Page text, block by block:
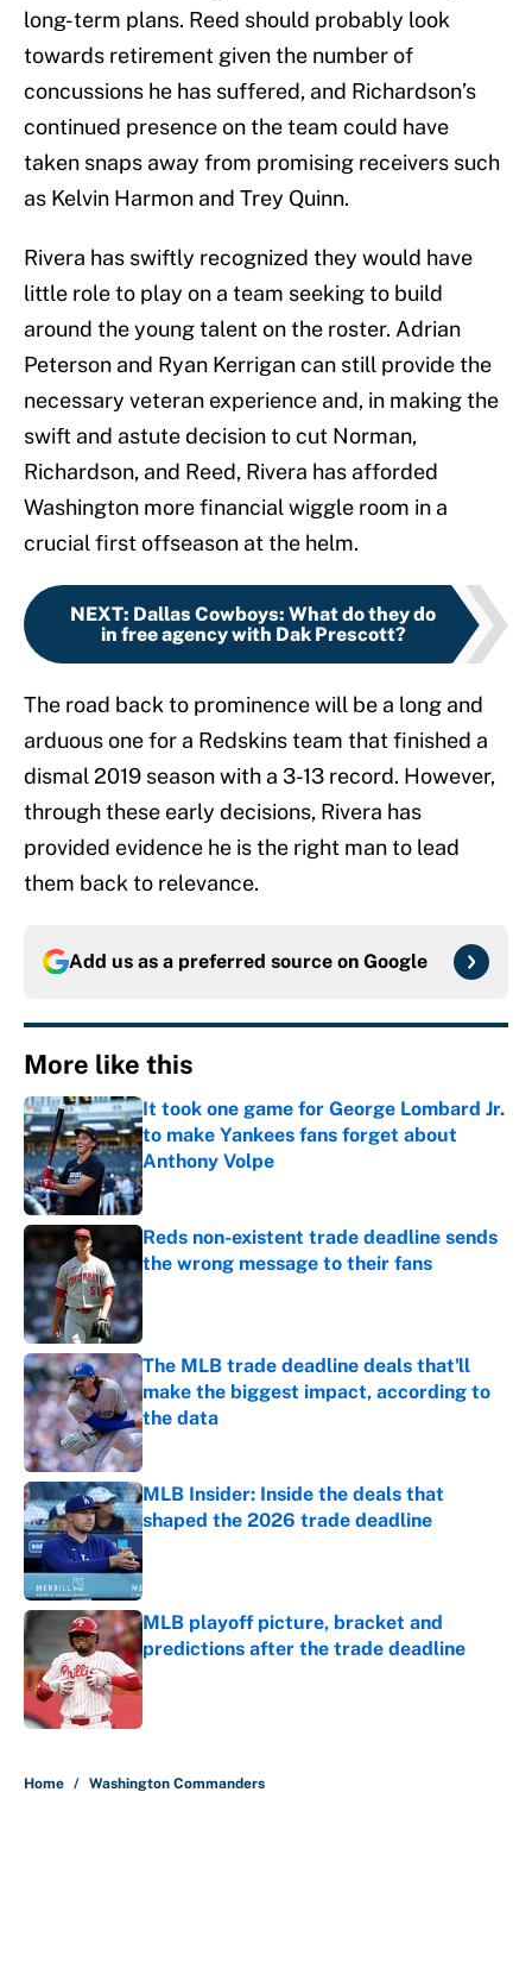
long-term plans. Reed should probably look
towards retirement given the number of
concussions he has suffered, and Richardson’s
continued presence on the team could have
taken snaps away from promising receivers such
as Kelvin Harmon and Trey Quinn.
Rivera has swiftly recognized they would have
little role to play on a team seeking to build
around the young talent on the roster. Adrian
Peterson and Ryan Kerrigan can still provide the
necessary veteran experience and, in making the
swift and astute decision to cut Norman,
Richardson, and Reed, Rivera has afforded
Washington more financial wiggle room in a
crucial first offseason at the helm.
NEXT: Dallas Cowboys: What do they do
in free agency with Dak Prescott?
The road back to prominence will be a long and
arduous one for a Redskins team that finished a
dismal 2019 season with a 3-13 record. However,
through these early decisions, Rivera has
provided evidence he is the right man to lead
them back to relevance.
Add us as a preferred source on Google
More like this
It took one game for George Lombard Jr.
to make Yankees fans forget about
Anthony Volpe
Published by on Invalid Date
Reds non-existent trade deadline sends
the wrong message to their fans
The MLB trade deadline deals that'll
make the biggest impact, according to
the data
Published by on Invalid Date
MLB Insider: Inside the deals that
shaped the 2026 trade deadline
MLB playoff picture, bracket and
predictions after the trade deadline
Published by on Invalid Date
Home / Washington Commanders